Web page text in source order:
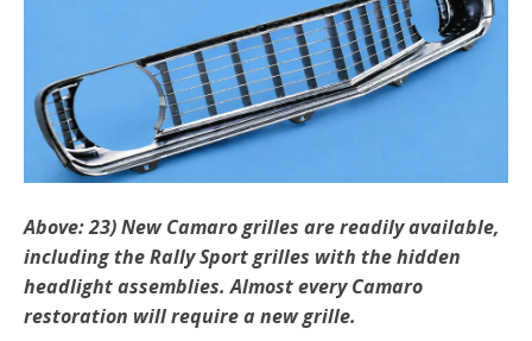
Above: 23) New Camaro grilles are readily available,
includ­ingthe Rally Sport grilles with the hidden
headlight assemblies. Almost every Camaro
restoration will require a new grille.